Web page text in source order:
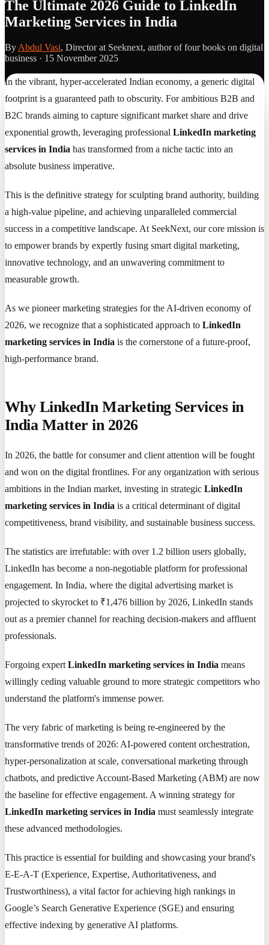
The Ultimate 2026 Guide to LinkedIn
Marketing Services in India
By Abdul Vasi, Director at Seeknext, author of four books on digital
business · 15 November 2025
In the vibrant, hyper-accelerated Indian economy, a generic digital
footprint is a guaranteed path to obscurity. For ambitious B2B and
B2C brands aiming to capture significant market share and drive
exponential growth, leveraging professional LinkedIn marketing
services in India has transformed from a niche tactic into an
absolute business imperative.
This is the definitive strategy for sculpting brand authority, building
a high-value pipeline, and achieving unparalleled commercial
success in a competitive landscape. At SeekNext, our core mission is
to empower brands by expertly fusing smart digital marketing,
innovative technology, and an unwavering commitment to
measurable growth.
As we pioneer marketing strategies for the AI-driven economy of
2026, we recognize that a sophisticated approach to LinkedIn
marketing services in India is the cornerstone of a future-proof,
high-performance brand.
Why LinkedIn Marketing Services in
India Matter in 2026
In 2026, the battle for consumer and client attention will be fought
and won on the digital frontlines. For any organization with serious
ambitions in the Indian market, investing in strategic LinkedIn
marketing services in India is a critical determinant of digital
competitiveness, brand visibility, and sustainable business success.
The statistics are irrefutable: with over 1.2 billion users globally,
LinkedIn has become a non-negotiable platform for professional
engagement. In India, where the digital advertising market is
projected to skyrocket to ₹1,476 billion by 2026, LinkedIn stands
out as a premier channel for reaching decision-makers and affluent
professionals.
Forgoing expert LinkedIn marketing services in India means
willingly ceding valuable ground to more strategic competitors who
understand the platform's immense power.
The very fabric of marketing is being re-engineered by the
transformative trends of 2026: AI-powered content orchestration,
hyper-personalization at scale, conversational marketing through
chatbots, and predictive Account-Based Marketing (ABM) are now
the baseline for effective engagement. A winning strategy for
LinkedIn marketing services in India must seamlessly integrate
these advanced methodologies.
This practice is essential for building and showcasing your brand's
E-E-A-T (Experience, Expertise, Authoritativeness, and
Trustworthiness), a vital factor for achieving high rankings in
Google’s Search Generative Experience (SGE) and ensuring
effective indexing by generative AI platforms.